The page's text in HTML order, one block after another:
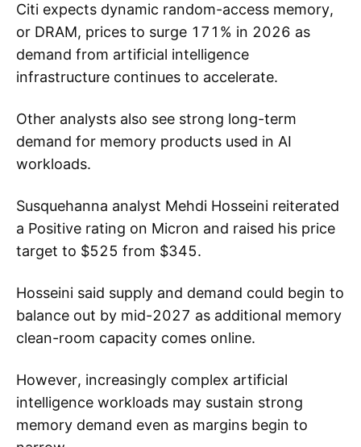
Citi expects dynamic random-access memory,
or DRAM, prices to surge 171% in 2026 as
demand from artificial intelligence
infrastructure continues to accelerate.
Other analysts also see strong long-term
demand for memory products used in AI
workloads.
Susquehanna analyst Mehdi Hosseini reiterated
a Positive rating on Micron and raised his price
target to $525 from $345.
Hosseini said supply and demand could begin to
balance out by mid-2027 as additional memory
clean-room capacity comes online.
However, increasingly complex artificial
intelligence workloads may sustain strong
memory demand even as margins begin to